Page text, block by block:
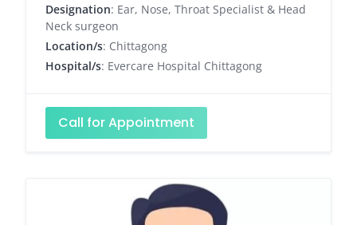
Designation: Ear, Nose, Throat Specialist & Head
Neck surgeon
Location/s: Chittagong
Hospital/s: Evercare Hospital Chittagong
Call for Appointment